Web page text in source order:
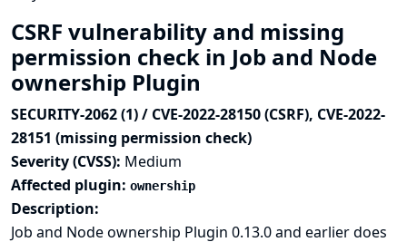
CSRF vulnerability and missing
permission check in Job and Node
ownership Plugin
SECURITY-2062 (1) / CVE-2022-28150 (CSRF), CVE-2022-
28151 (missing permission check)
Severity (CVSS): Medium
Affected plugin: ownership
Description:
Job and Node ownership Plugin 0.13.0 and earlier does